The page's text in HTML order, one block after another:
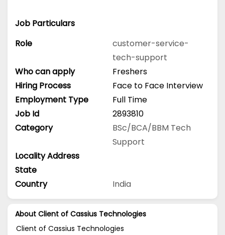
Job Particulars
Role
customer-service-
tech-support
Who can apply
Freshers
Hiring Process
Face to Face Interview
Employment Type
Full Time
Job Id
2893810
Category
BSc/BCA/BBM Tech
Support
Locality Address
State
Country
India
About Client of Cassius Technologies
Client of Cassius Technologies